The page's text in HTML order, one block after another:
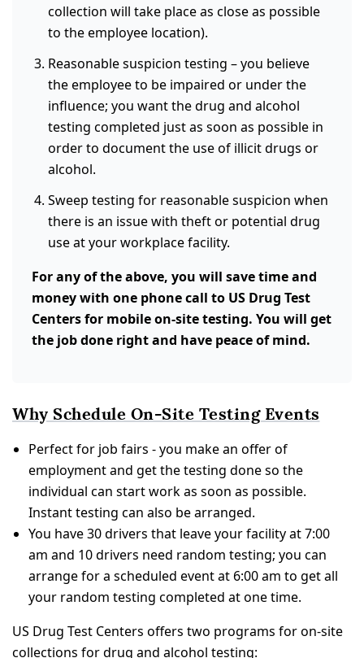
collection will take place as close as possible
to the employee location).
Reasonable suspicion testing – you believe
the employee to be impaired or under the
influence; you want the drug and alcohol
testing completed just as soon as possible in
order to document the use of illicit drugs or
alcohol.
Sweep testing for reasonable suspicion when
there is an issue with theft or potential drug
use at your workplace facility.
For any of the above, you will save time and
money with one phone call to US Drug Test
Centers for mobile on-site testing. You will get
the job done right and have peace of mind.
Why Schedule On-Site Testing Events
Perfect for job fairs - you make an offer of
employment and get the testing done so the
individual can start work as soon as possible.
Instant testing can also be arranged.
You have 30 drivers that leave your facility at 7:00
am and 10 drivers need random testing; you can
arrange for a scheduled event at 6:00 am to get all
your random testing completed at one time.
US Drug Test Centers offers two programs for on-site
collections for drug and alcohol testing: